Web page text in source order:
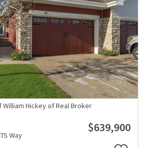
Hickey of Real Broker
Way
$639,900